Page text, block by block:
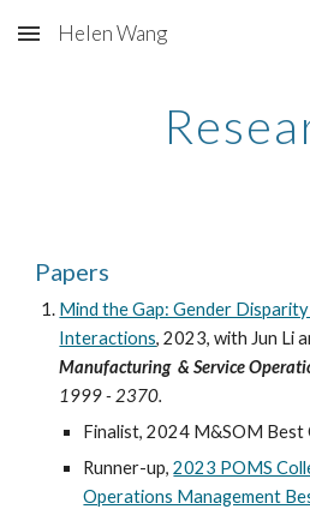
Skip to main content
Helen Wang
Papers
Mind the Gap: Gender
Interactions,2023, with Jun Li
Manufacturing & Service
1999 - 2370.
Finalist,2024 M&SOM Best
Runner-up,2023 POMS
Operations Management